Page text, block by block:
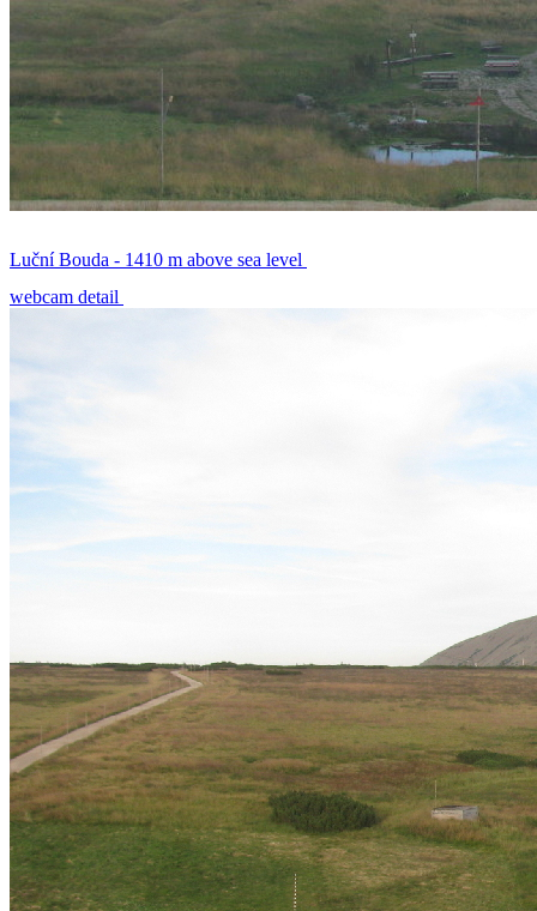
Luční Bouda - 1410 m above sea level
webcam detail